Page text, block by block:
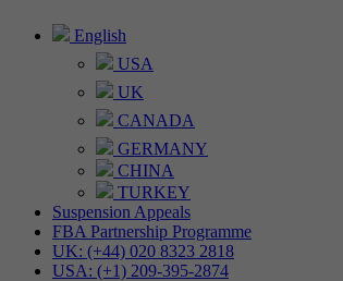
English
USA
UK
CANADA
GERMANY
CHINA
TURKEY
Suspension Appeals
FBA Partnership Programme
UK: (+44) 020 8323 2818
USA: (+1) 209-395-2874